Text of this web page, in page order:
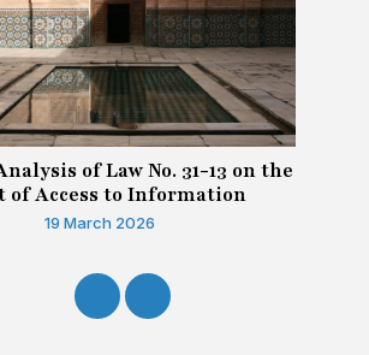
of Law No. 31-13 on the
of Access to Information
19 March 2026